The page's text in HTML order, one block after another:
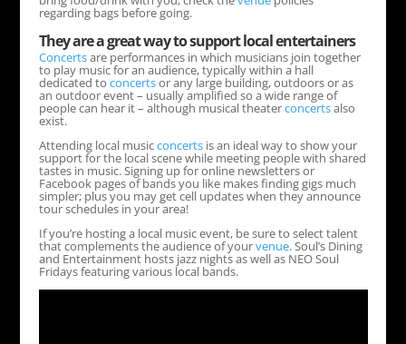
regarding bags before going.
They are a great way to support local entertainers
Concertsare performances in which musicians join together
to play music for an audience, typically within a hall
dedicated to concertsor any large building, outdoors or as
an outdoor event – usually amplified so a wide range of
people can hear it – although musical theaterconcertsalso
exist.
Attending local musicconcertsis an ideal way to show your
support for the local scene while meeting people with shared
tastes in music. Signing up for online newsletters or
Facebook pages of bands you like makes finding gigs much
simpler; plus you may get cell updates when they announce
tour schedules in your area!
If you’re hosting a local music event, be sure to select talent
that complements the audience of yourvenue. Soul’s Dining
and Entertainment hosts jazz nights as well as NEO Soul
Fridays featuring various local bands.